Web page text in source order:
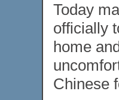
Today
officially
home
Chinese